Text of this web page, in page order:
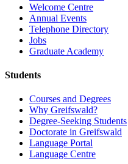
Welcome Centre
Annual Events
Telephone Directory
Jobs
Graduate Academy
Students
Courses and Degrees
Why Greifswald?
Degree-Seeking Students
Doctorate in Greifswald
Language Portal
Language Centre